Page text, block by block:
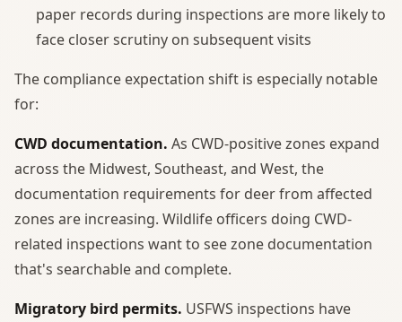
paper records during inspections are more likely to
face closer scrutiny on subsequent visits
The compliance expectation shift is especially notable
for:
CWD documentation. As CWD-positive zones expand
across the Midwest, Southeast, and West, the
documentation requirements for deer from affected
zones are increasing. Wildlife officers doing CWD-
related inspections want to see zone documentation
that's searchable and complete.
Migratory bird permits. USFWS inspections have